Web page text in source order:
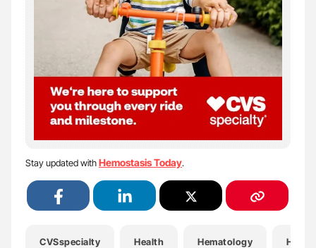
Stay updated withHemostasis Today.
CVSspecialty Health Hematology